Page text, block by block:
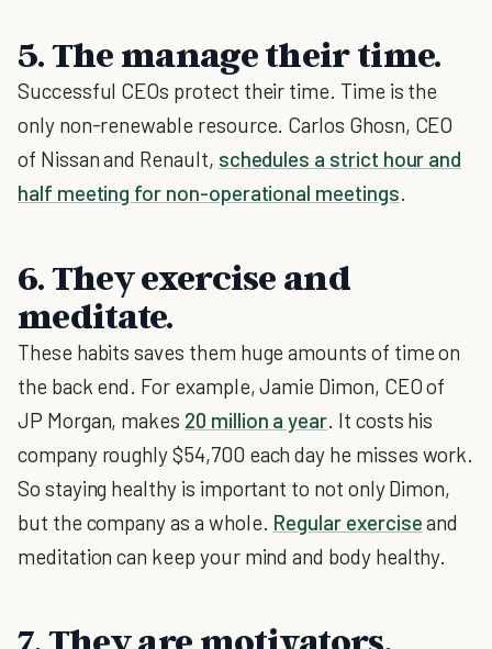
5. The manage their time.
Successful CEOs protect their time. Time is the
only non-renewable resource. Carlos Ghosn, CEO
of Nissan and Renault, schedules a strict hour and
half meeting for non-operational meetings.
6. They exercise and
meditate.
These habits saves them huge amounts of time on
the back end. For example, Jamie Dimon, CEO of
JP Morgan, makes 20 million a year. It costs his
company roughly $54,700 each day he misses work.
So staying healthy is important to not only Dimon,
but the company as a whole. Regular exerciseand
meditation can keep your mind and body healthy.
7. They are motivators.